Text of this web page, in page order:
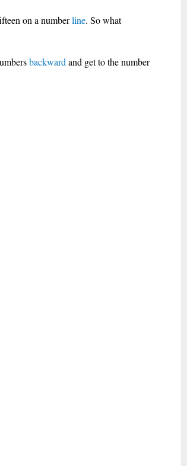
on a numberline. So what
backward and get to the number